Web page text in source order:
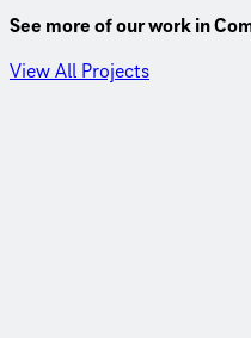
See more of our work in
View All Projects